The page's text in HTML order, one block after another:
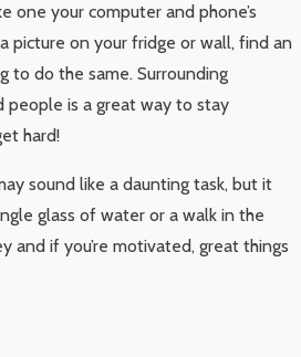
one your computer and phone’s
picture on your fridge or wall, find an
to do the same. Surrounding
people is a great way to stay
hard!
sound like a daunting task, but it
glass of water or a walk in the
and if you’re motivated, great things